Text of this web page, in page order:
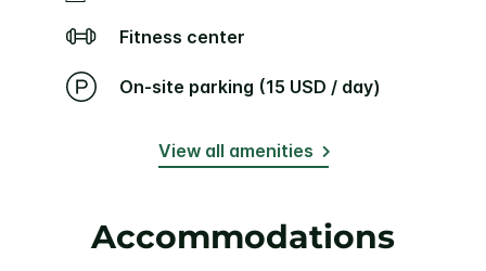
Fitness center
On-site parking (15 USD / day)
View all amenities
Accommodations